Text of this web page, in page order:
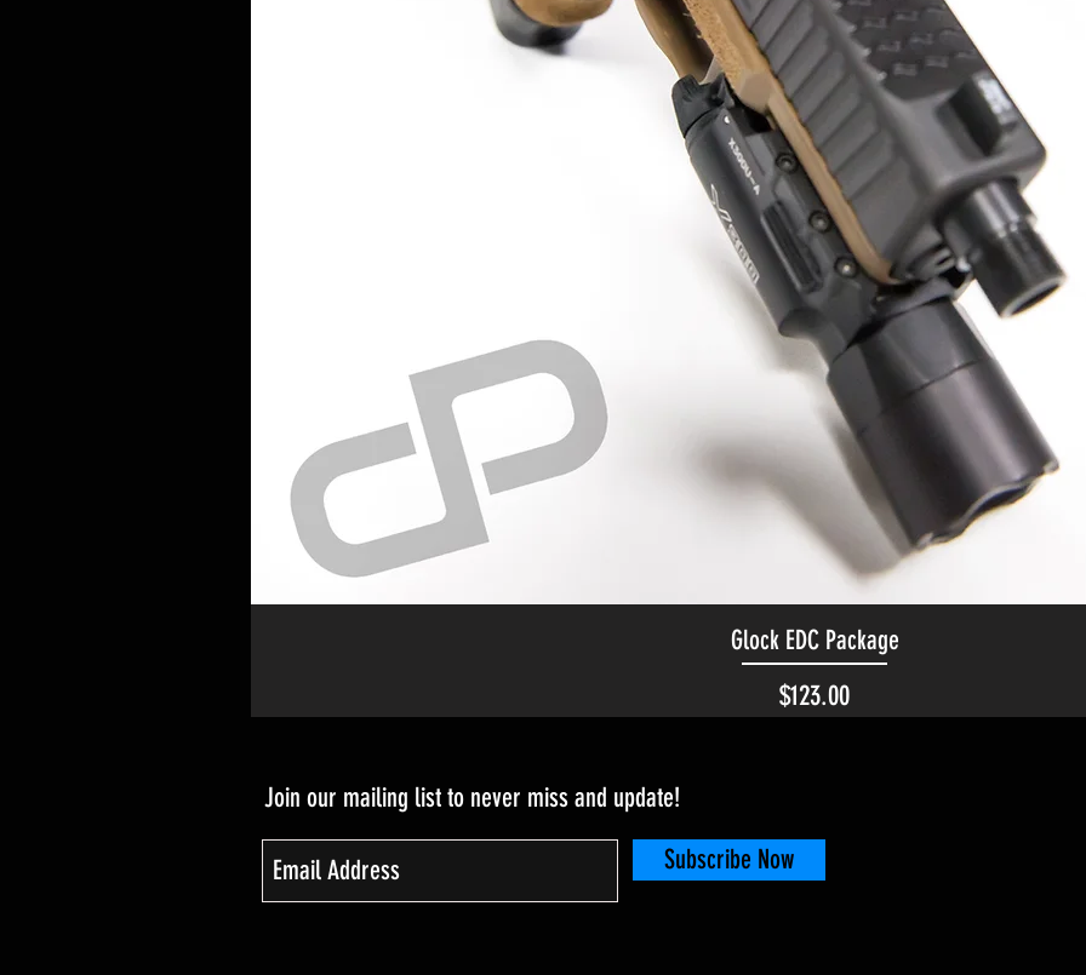
Quick View
Glock EDC Package
Price
$123.00
Join our mailing list to never miss and update!
Subscribe Now